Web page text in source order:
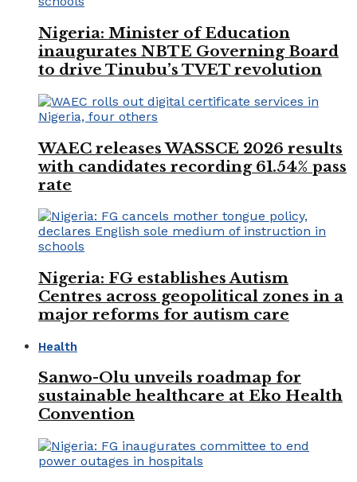
Nigeria: Minister of Education
inaugurates NBTE Governing Board
to drive Tinubu’s TVET revolution
WAEC releases WASSCE 2026 results
with candidates recording 61.54% pass
rate
Nigeria: FG establishes Autism
Centres across geopolitical zones in a
major reforms for autism care
Health
Sanwo-Olu unveils roadmap for
sustainable healthcare at Eko Health
Convention